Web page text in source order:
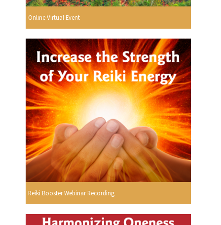
Online Virtual Event
Reiki Booster Webinar Recording